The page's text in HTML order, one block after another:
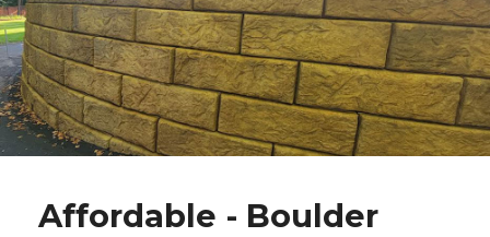
Affordable - Boulder